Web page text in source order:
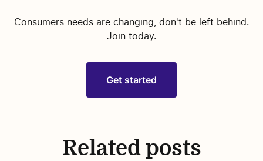
Consumers needs are changing, don't be left behind.
Join today.
Get started
Related posts